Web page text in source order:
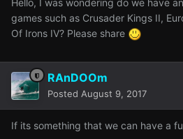
Hello, I was wondering do we have
games such as Crusader Kings II,
Of Irons IV? Please share
RAnDOOm
Posted August 9, 2017
If its something that we can have a